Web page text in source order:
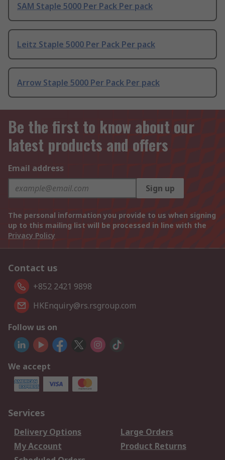
SAM Staple 5000 Per Pack Per pack
Leitz Staple 5000 Per Pack Per pack
Arrow Staple 5000 Per Pack Per pack
Be the first to know about our
latest products and offers
Email address
Sign up
The personal information you provide to us when signing
up to this mailing list will be processed in line with the
Privacy Policy
Contact us
+852 2421 9898
HKEnquiry@rs.rsgroup.com
Follow us on
We accept
Services
Delivery Options
Large Orders
My Account
Product Returns